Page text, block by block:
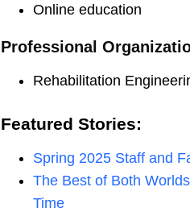
Online education
Professional
Rehabilitation
Featured Stories:
Spring 2025 Staff and
The Best of Both
Time